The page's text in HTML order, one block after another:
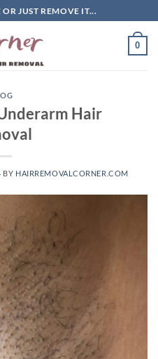
JUST REMOVE IT...
0
Hair
BY HAIRREMOVALCORNER.COM